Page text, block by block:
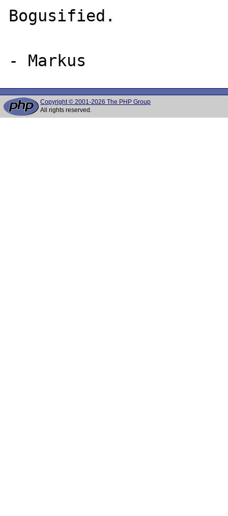
Bogusified.
Copyright © 2001-2026 The PHP Group
All rights reserved.